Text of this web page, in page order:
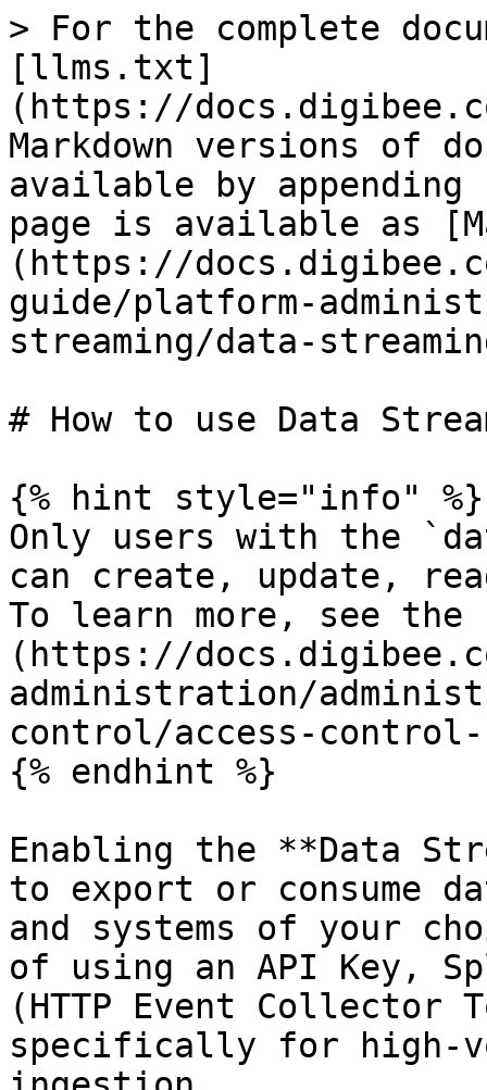
> For the complete
[llms.txt]
(https://
Markdown versions of
available by
page is available as
(https://
guide/platform-
streaming/data-
# How to use Data
{% hint style="info" %}
Only users with the
can create, update,
To learn more, see the
(https://
administration/
control/access-control-
{% endhint %}
Enabling the **Data
to export or consume
and systems of your
of using an API Key,
(HTTP Event Collector
specifically for high-